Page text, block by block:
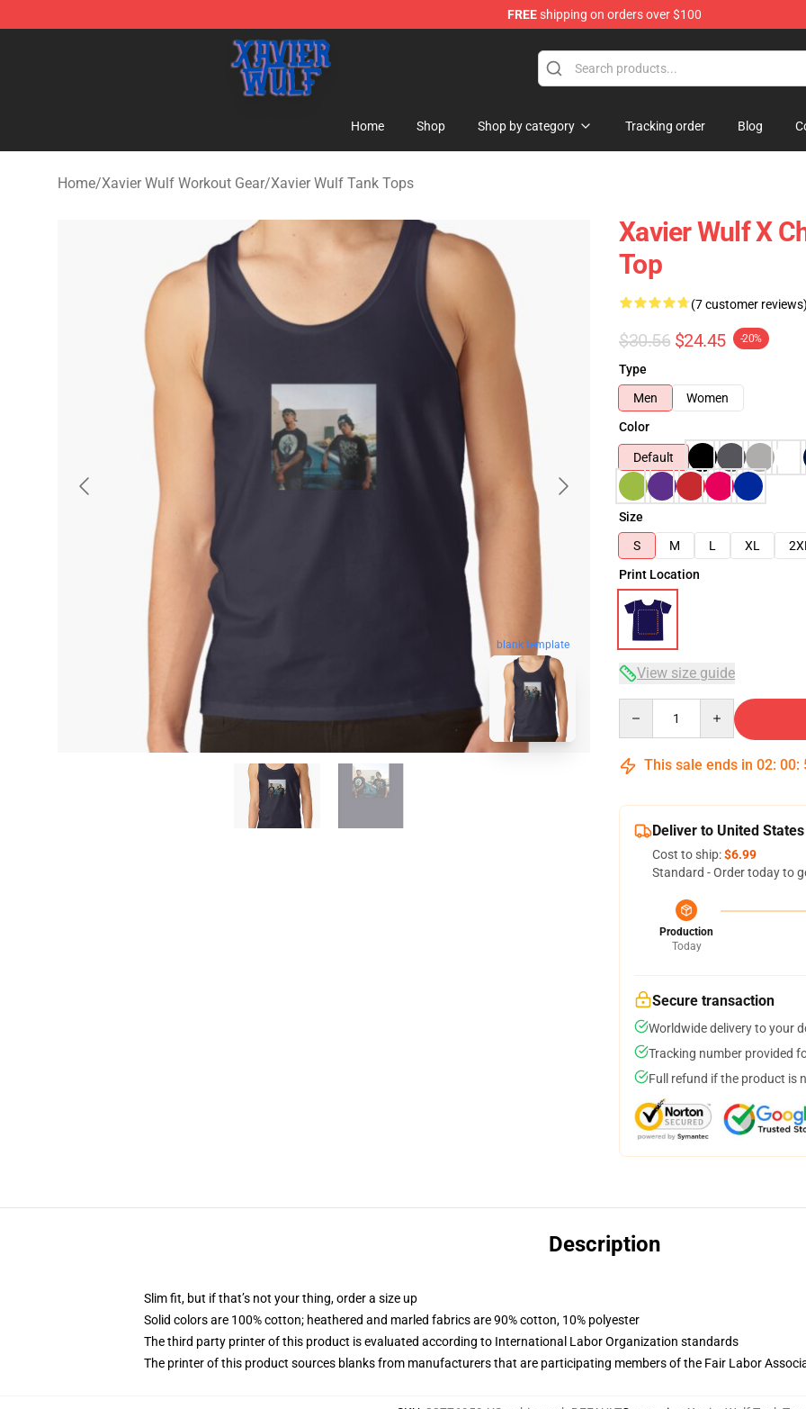
FREEshipping on orders over $100
Xavier Wulf Shop - Official Xavier Wulf Merchandise Store
Home Shop Shop by category Tracking order Blog
Home/Xavier Wulf Workout Gear/Xavier Wulf Tank Tops
blank template
Xavier Wulf X
Top
(7 customer reviews)
$30.56 $24.45 -20%
Type
Men
Women
Color
Default
Size
S
M L XL 2XL
Print Location
View size guide
This sale ends in 02: 00:
Deliver to United States
Cost to ship:$6.99
Standard - Order today to
Production
Today
Secure transaction
Worldwide delivery to your
Tracking number provided
Full refund if the product is
Description
Slim fit, but if that’s not your thing, order a size up
Solid colors are 100% cotton; heathered and marled fabrics are 90% cotton, 10% polyester
The third party printer of this product is evaluated according to International Labor Organization standards
The printer of this product sources blanks from manufacturers that are participating members of the Fair Labor